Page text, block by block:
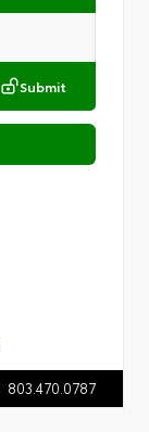
Submit
803.470.0787